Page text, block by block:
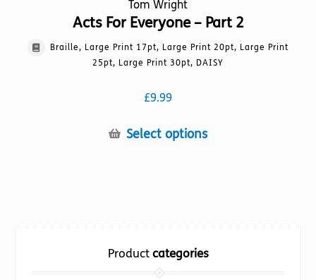
Tom Wright
Acts For Everyone – Part 2
Braille, Large Print 17pt, Large Print 20pt, Large Print
25pt, Large Print 30pt, DAISY
£9.99
Select optionsThis
may
Productcategories